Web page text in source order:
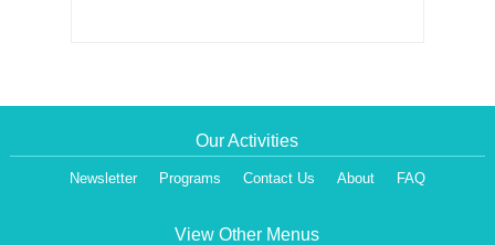
Our Activities
Newsletter Programs Contact Us About FAQ
View Other Menus